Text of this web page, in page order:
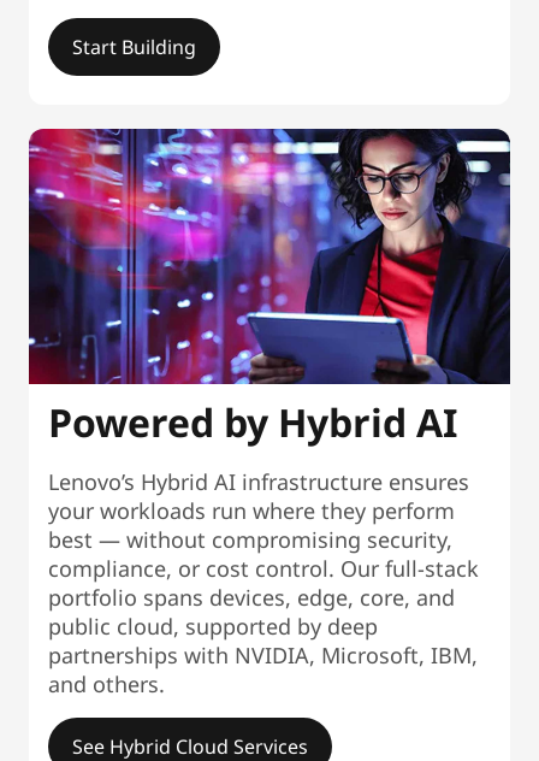
Start Building
Powered by Hybrid AI
Lenovo’s Hybrid AI infrastructure ensures
your workloads run where they perform
best — without compromising security,
compliance, or cost control. Our full-stack
portfolio spans devices, edge, core, and
public cloud, supported by deep
partnerships with NVIDIA, Microsoft, IBM,
and others.
See Hybrid Cloud Services